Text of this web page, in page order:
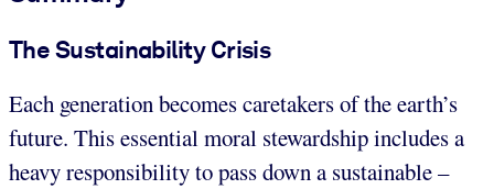
The Sustainability Crisis
Each generation becomes caretakers of the earth’s
future. This essential moral stewardship includes a
heavy responsibility to pass down a sustainable –